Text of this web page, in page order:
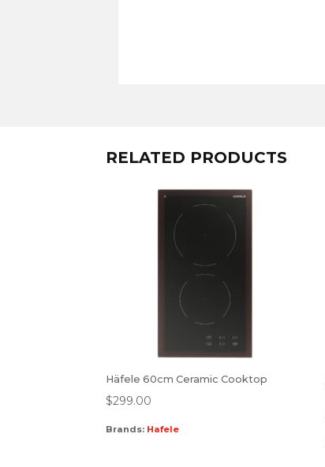
RELATED PRODUCTS
Häfele 60cm Ceramic Cooktop
$299.00
Brands: Hafele